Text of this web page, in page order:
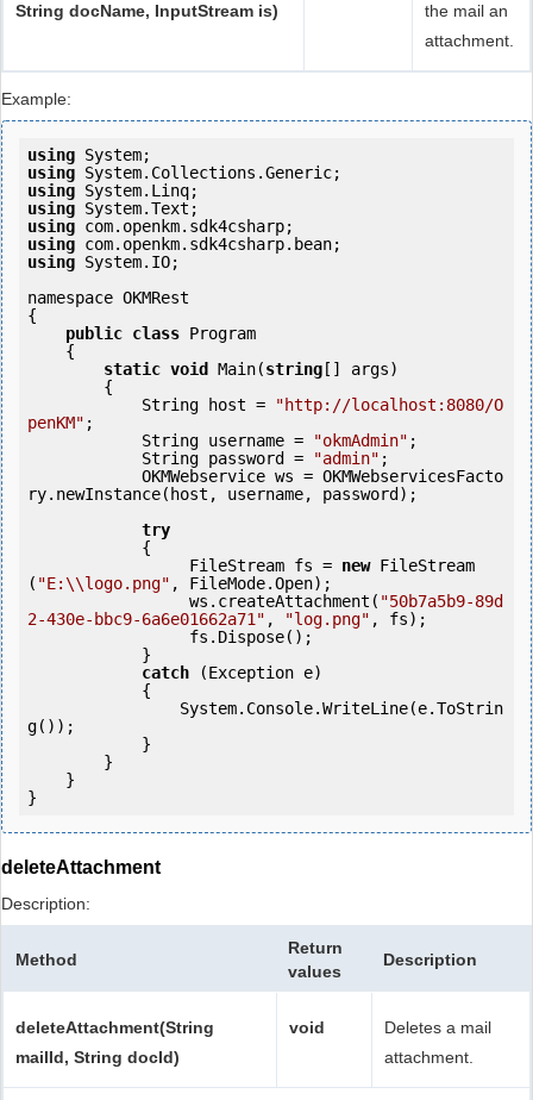
String docName, InputStream is)
the mail an
attachment.
Example:
using
using
using
using
using
using
using System.IO;
namespace OKMRest
{
public class Program
static void Main(string [] args)
            String host =
"http://localhost:8080/O
penKM" ;
            String username =
"okmAdmin" ;
            String password =
"admin" ;
ry.newInstance(host, username, password);
try
                 FileStream fs =
new FileStream
( "E:\\logo.png" , FileMode.Open);
                 ws.createAttachment(
"50b7a5b9-89d
2-430e-bbc9-6a6e01662a71" , "log.png" , fs);
catch (Exception e)
g());
deleteAttachment
Description:
Method
Return
values
Description
deleteAttachment(String
mailId, String docId)
void
Deletes a mail
attachment.